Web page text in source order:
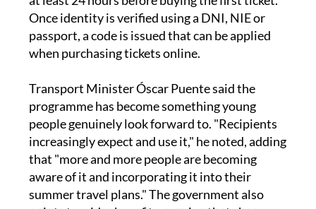
coming days. Registration must be completed
at least 24 hours before buying the first ticket.
Once identity is verified using a DNI, NIE or
passport, a code is issued that can be applied
when purchasing tickets online.
Transport Minister Óscar Puente said the
programme has become something young
people genuinely look forward to. "Recipients
increasingly expect and use it," he noted, adding
that "more and more people are becoming
aware of it and incorporating it into their